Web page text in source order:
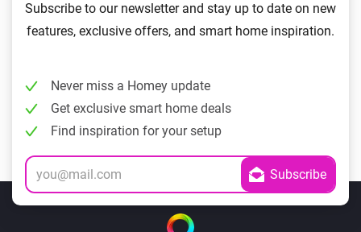
Subscribe to our newsletter and stay up to date on new
features, exclusive offers, and smart home inspiration.
Never miss a Homey update
Get exclusive smart home deals
Find inspiration for your setup